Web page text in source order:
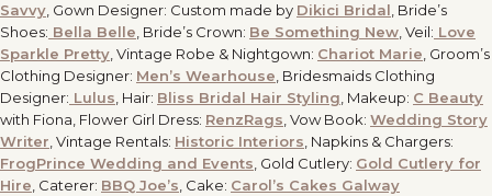
Savvy , Gown Designer: Custom made by Dikici Bridal , Bride’s
Shoes: Bella Belle , Bride’s Crown: Be Something New , Veil: Love
Sparkle Pretty , Vintage Robe & Nightgown: Chariot Marie , Groom’s
Clothing Designer: Men’s Wearhouse , Bridesmaids Clothing
Designer: Lulus , Hair: Bliss Bridal Hair Styling , Makeup: C Beauty
with Fiona, Flower Girl Dress: RenzRags , Vow Book: Wedding Story
Writer , Vintage Rentals: Historic Interiors , Napkins & Chargers:
FrogPrince Wedding and Events , Gold Cutlery: Gold Cutlery for
Hire , Caterer: BBQ Joe’s , Cake: Carol’s Cakes Galway